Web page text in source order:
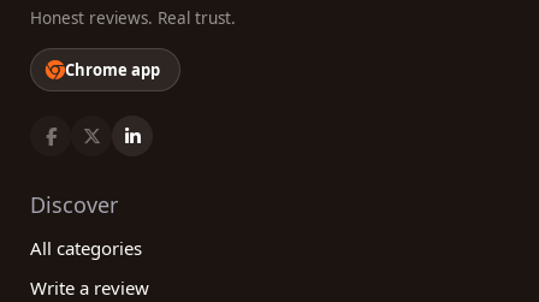
Honest reviews. Real trust.
Chrome app
Discover
All categories
Write a review